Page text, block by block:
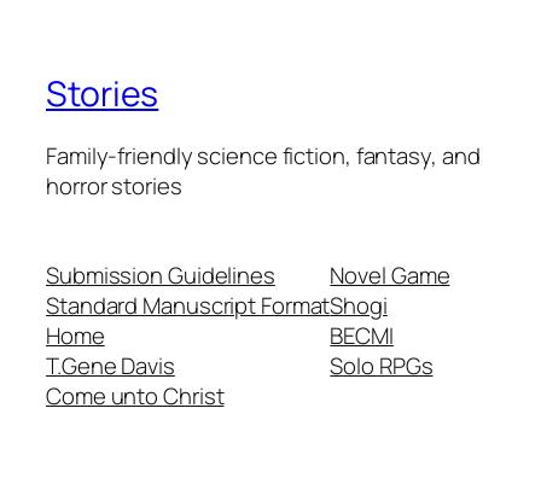
Stories
Family-friendly science fiction, fantasy, and
horror stories
Submission Guidelines
Standard Manuscript Format
Home
T.Gene Davis
Come unto Christ
Novel Game
Shogi
BECMI
Solo RPGs